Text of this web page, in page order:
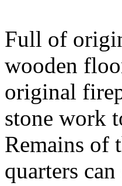
Full of
wooden
original
stone work
Remains of
quarters